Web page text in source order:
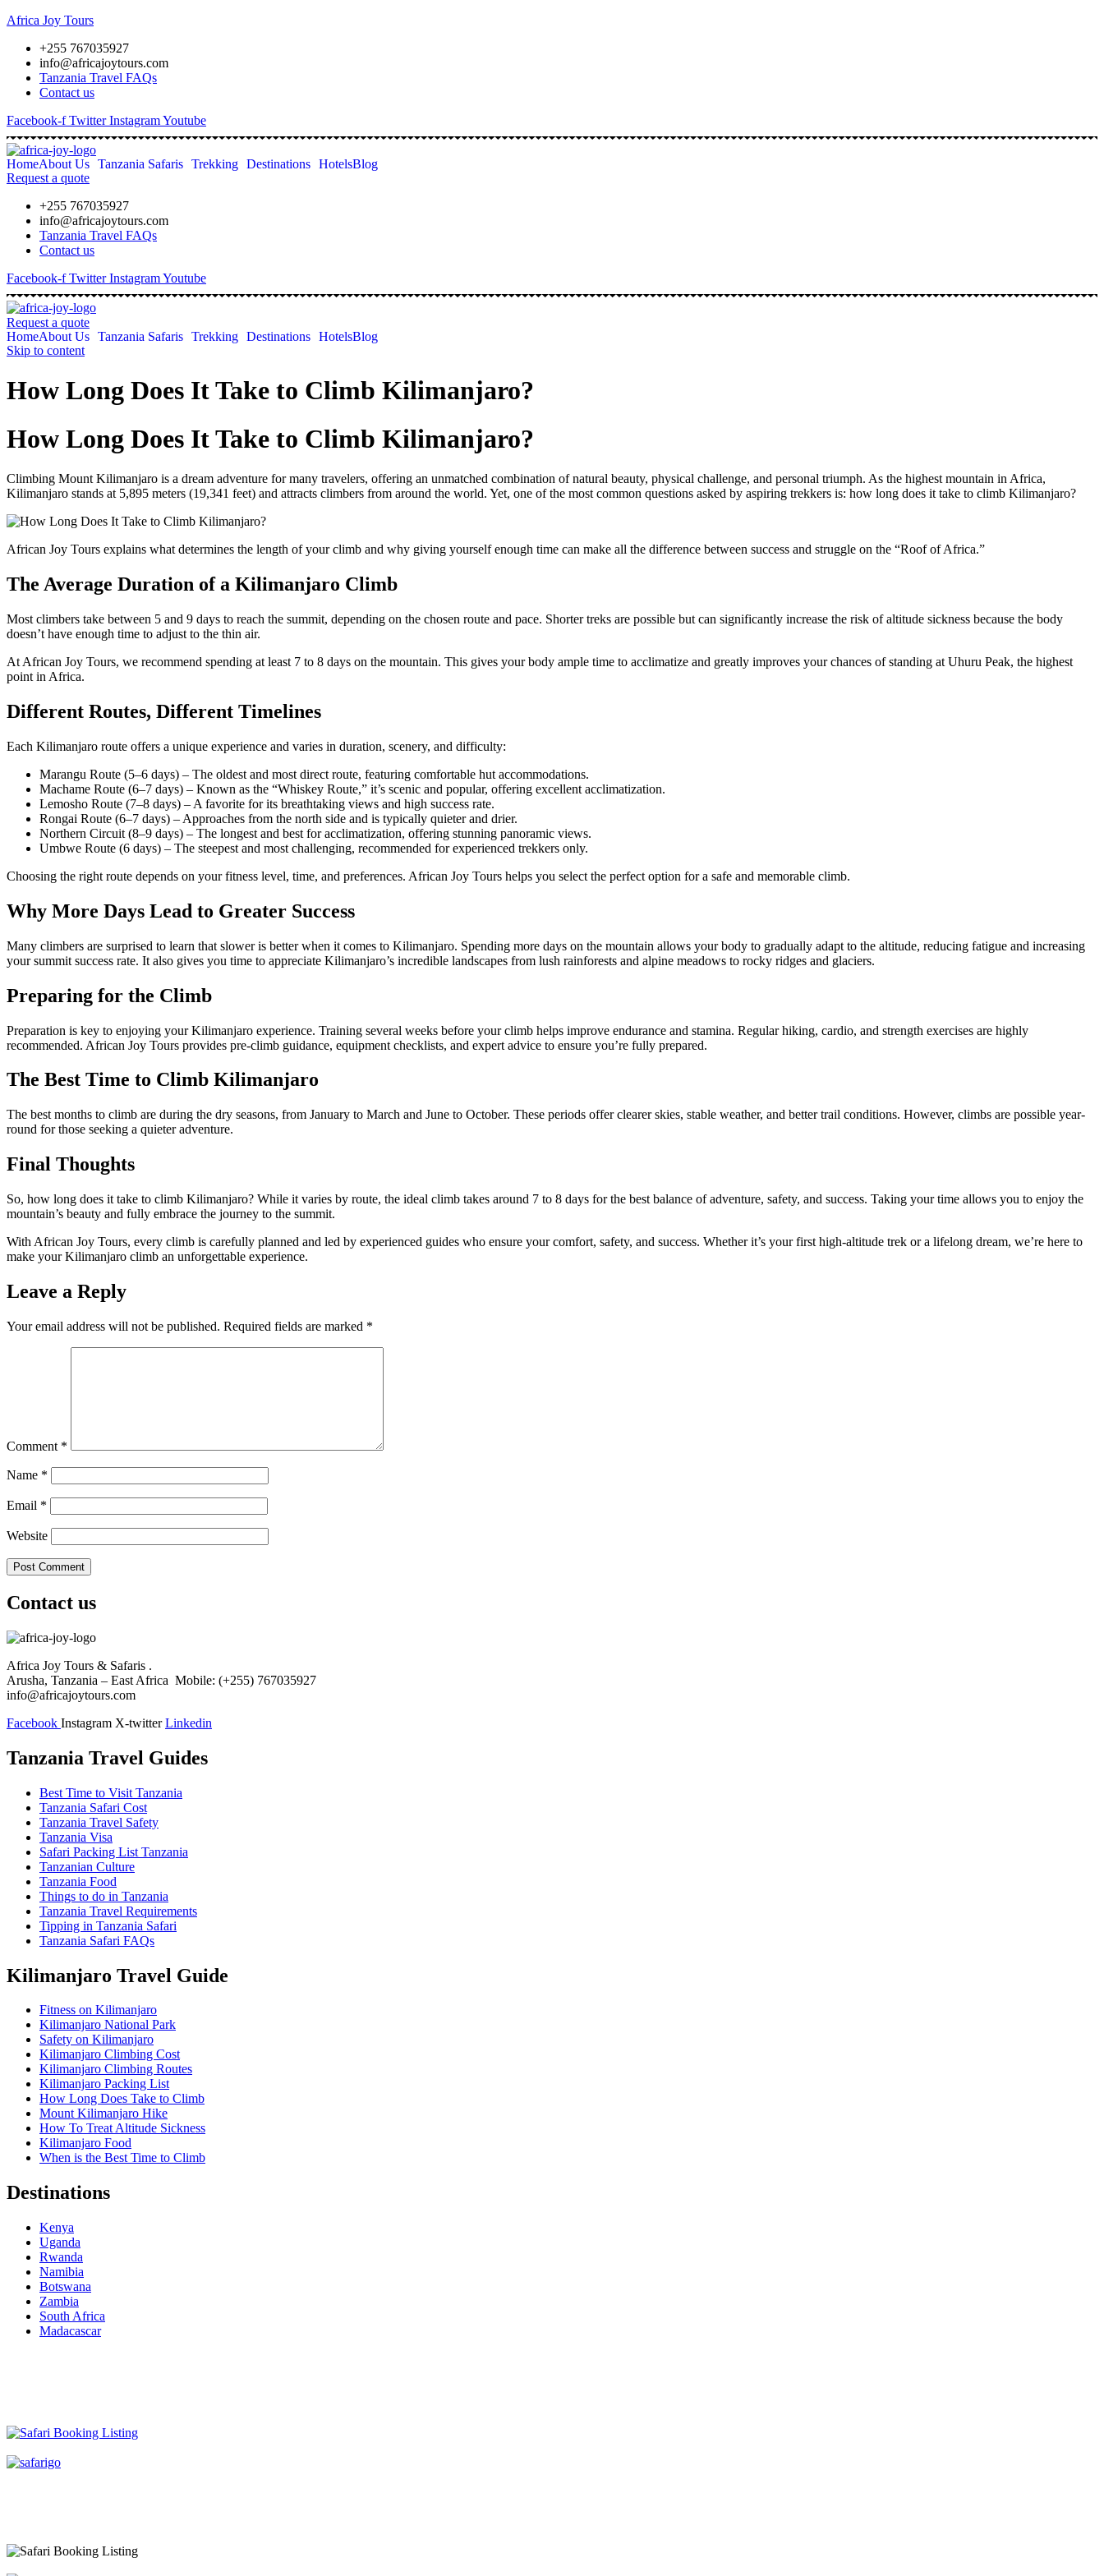
Africa Joy Tours
+255 767035927
info@africajoytours.com
Tanzania Travel FAQs
Contact us
Facebook-f Twitter InstagramYoutube
HomeAbout Us Tanzania Safaris Trekking Destinations HotelsBlog
Request a quote
+255 767035927
info@africajoytours.com
Tanzania Travel FAQs
Contact us
Facebook-f Twitter InstagramYoutube
Request a quote
HomeAbout Us Tanzania Safaris Trekking Destinations HotelsBlog
Skip to content
How Long Does It Take to Climb Kilimanjaro?
How Long Does It Take to Climb Kilimanjaro?
Climbing Mount Kilimanjaro is a dream adventure for many travelers, offering an unmatched combination of natural beauty, physical challenge, and personal triumph. As the highest mountain in Africa,
Kilimanjaro stands at 5,895 meters (19,341 feet) and attracts climbers from around the world. Yet, one of the most common questions asked by aspiring trekkers is: how long does it take to climb Kilimanjaro?
African Joy Tours explains what determines the length of your climb and why giving yourself enough time can make all the difference between success and struggle on the “Roof of Africa.”
The Average Duration of a Kilimanjaro Climb
Most climbers take between 5 and 9 days to reach the summit, depending on the chosen route and pace. Shorter treks are possible but can significantly increase the risk of altitude sickness because the body
doesn’t have enough time to adjust to the thin air.
At African Joy Tours, we recommend spending at least 7 to 8 days on the mountain. This gives your body ample time to acclimatize and greatly improves your chances of standing at Uhuru Peak, the highest
point in Africa.
Different Routes, Different Timelines
Each Kilimanjaro route offers a unique experience and varies in duration, scenery, and difficulty:
Marangu Route (5–6 days) – The oldest and most direct route, featuring comfortable hut accommodations.
Machame Route (6–7 days) – Known as the “Whiskey Route,” it’s scenic and popular, offering excellent acclimatization.
Lemosho Route (7–8 days) – A favorite for its breathtaking views and high success rate.
Rongai Route (6–7 days) – Approaches from the north side and is typically quieter and drier.
Northern Circuit (8–9 days) – The longest and best for acclimatization, offering stunning panoramic views.
Umbwe Route (6 days) – The steepest and most challenging, recommended for experienced trekkers only.
Choosing the right route depends on your fitness level, time, and preferences. African Joy Tours helps you select the perfect option for a safe and memorable climb.
Why More Days Lead to Greater Success
Many climbers are surprised to learn that slower is better when it comes to Kilimanjaro. Spending more days on the mountain allows your body to gradually adapt to the altitude, reducing fatigue and increasing
your summit success rate. It also gives you time to appreciate Kilimanjaro’s incredible landscapes from lush rainforests and alpine meadows to rocky ridges and glaciers.
Preparing for the Climb
Preparation is key to enjoying your Kilimanjaro experience. Training several weeks before your climb helps improve endurance and stamina. Regular hiking, cardio, and strength exercises are highly
recommended. African Joy Tours provides pre-climb guidance, equipment checklists, and expert advice to ensure you’re fully prepared.
The Best Time to Climb Kilimanjaro
The best months to climb are during the dry seasons, from January to March and June to October. These periods offer clearer skies, stable weather, and better trail conditions. However, climbs are possible year-
round for those seeking a quieter adventure.
Final Thoughts
So, how long does it take to climb Kilimanjaro? While it varies by route, the ideal climb takes around 7 to 8 days for the best balance of adventure, safety, and success. Taking your time allows you to enjoy the
mountain’s beauty and fully embrace the journey to the summit.
With African Joy Tours, every climb is carefully planned and led by experienced guides who ensure your comfort, safety, and success. Whether it’s your first high-altitude trek or a lifelong dream, we’re here to
make your Kilimanjaro climb an unforgettable experience.
Leave a Reply
Your email address will not be published. Required fields are marked *
Comment *
Name *
Email *
Website
Contact us
Africa Joy Tours & Safaris .
Arusha, Tanzania – East Africa Mobile: (+255) 767035927
info@africajoytours.com
Facebook Instagram X-twitter Linkedin
Tanzania Travel Guides
Best Time to Visit Tanzania
Tanzania Safari Cost
Tanzania Travel Safety
Tanzania Visa
Safari Packing List Tanzania
Tanzanian Culture
Tanzania Food
Things to do in Tanzania
Tanzania Travel Requirements
Tipping in Tanzania Safari
Tanzania Safari FAQs
Kilimanjaro Travel Guide
Fitness on Kilimanjaro
Kilimanjaro National Park
Safety on Kilimanjaro
Kilimanjaro Climbing Cost
Kilimanjaro Climbing Routes
Kilimanjaro Packing List
How Long Does Take to Climb
Mount Kilimanjaro Hike
How To Treat Altitude Sickness
Kilimanjaro Food
When is the Best Time to Climb
Destinations
Kenya
Uganda
Rwanda
Namibia
Botswana
Zambia
South Africa
Madacascar